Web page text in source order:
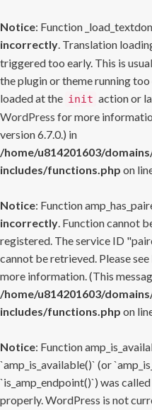
Notice: Function
incorrectly. Translation
triggered too early. This is
the plugin or theme running
loaded at the init action or
WordPress for more
version 6.7.0.) in
/home/u814201603/
includes/functions.php on
Notice: Function
incorrectly. Function cannot
registered. The service ID
cannot be retrieved. Please see
more information. (This
/home/u814201603/
includes/functions.php on
Notice: Function
`amp_is_available()` (or
`is_amp_endpoint()`) was
properly. WordPress is not